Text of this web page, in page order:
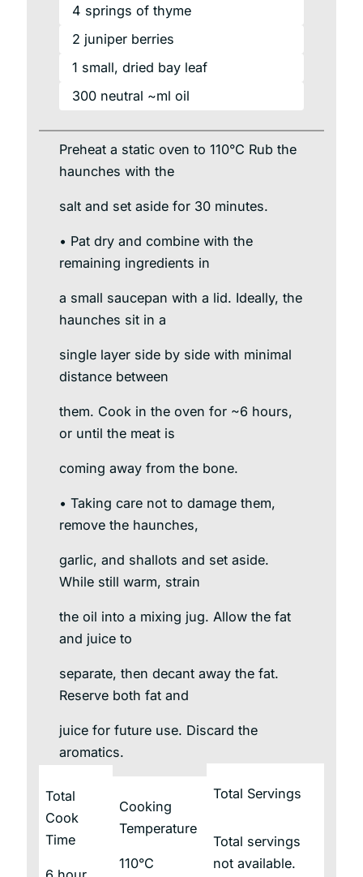
4 springs of thyme
2 juniper berries
1 small, dried bay leaf
300 neutral ~ml oil
Preheat a static oven to 110°C Rub the
haunches with the
salt and set aside for 30 minutes.
• Pat dry and combine with the
remaining ingredients in
a small saucepan with a lid. Ideally, the
haunches sit in a
single layer side by side with minimal
distance between
them. Cook in the oven for ~6 hours,
or until the meat is
coming away from the bone.
• Taking care not to damage them,
remove the haunches,
garlic, and shallots and set aside.
While still warm, strain
the oil into a mixing jug. Allow the fat
and juice to
separate, then decant away the fat.
Reserve both fat and
juice for future use. Discard the
aromatics.
Total
Cook
Time
Cooking
Temperature
110°C
Total Servings
Total servings
not available.